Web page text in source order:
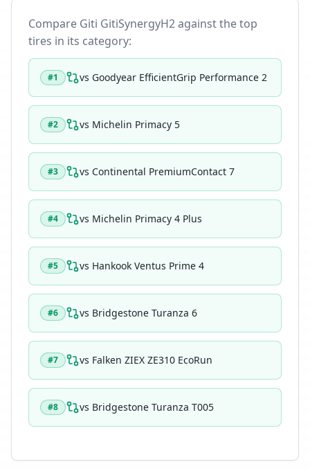
Compare Giti GitiSynergyH2against the top
tires in its category:
#1 vs Goodyear EfficientGrip Performance 2
#2 vs Michelin Primacy 5
#3 vs Continental PremiumContact 7
#4 vs Michelin Primacy 4 Plus
#5 vs Hankook Ventus Prime 4
#6 vs Bridgestone Turanza 6
#7 vs Falken ZIEX ZE310 EcoRun
#8 vs Bridgestone Turanza T005